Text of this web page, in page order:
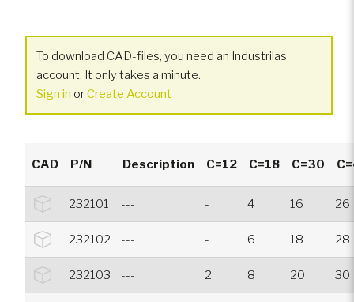
To download CAD-files, you need an Industrilas
account. It only takes a minute.
Sign in orCreate Account
CAD P/N Description C=12 C=18 C=30
232101 --- - 4 16 26
232102 --- - 6 18 28
232103 --- 2 8 20 30